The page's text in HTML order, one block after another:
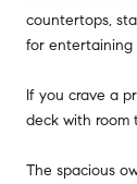
countertops,
for entertaining
If you crave a
deck with room
The spacious